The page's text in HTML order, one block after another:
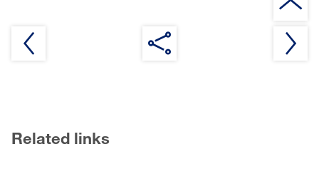
Related links